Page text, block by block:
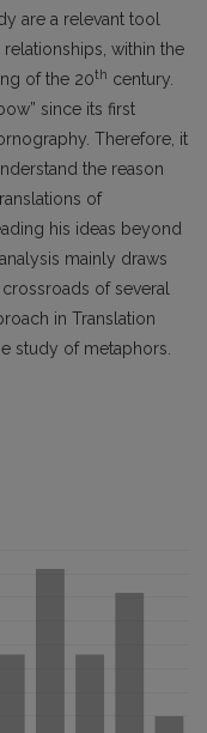
are a relevant tool
within the
of the 20th century.
since its first
Therefore, it
the reason
of
his ideas beyond
mainly draws
of several
in Translation
study of metaphors.